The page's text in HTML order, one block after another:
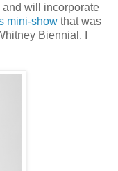
will incorporate
mini-show that was
Biennial. I